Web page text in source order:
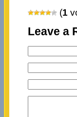
(1
Leave a